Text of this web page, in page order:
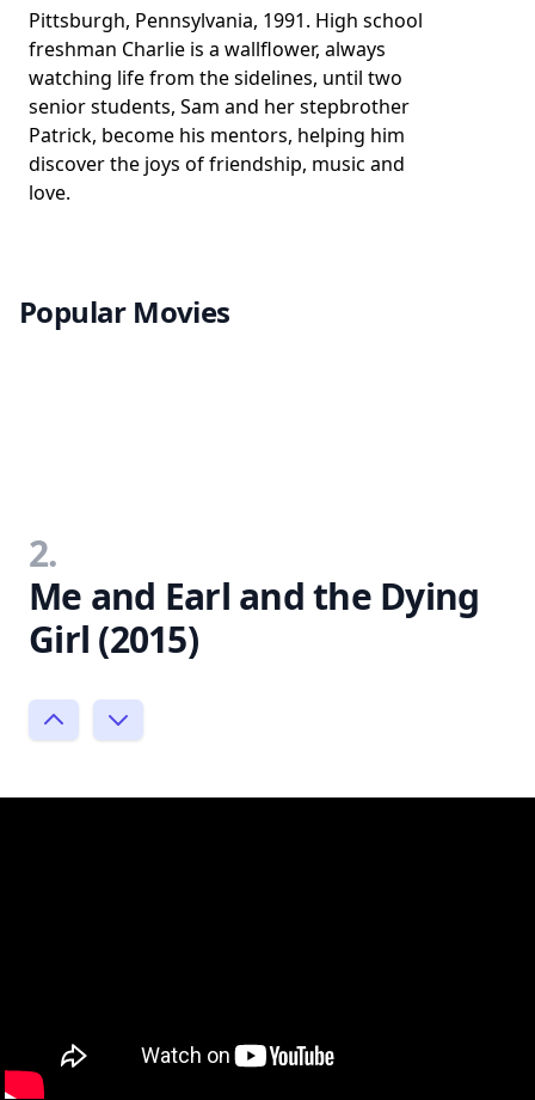
Pittsburgh, Pennsylvania, 1991. High school
freshman Charlie is a wallflower, always
watching life from the sidelines, until two
senior students, Sam and her stepbrother
Patrick, become his mentors, helping him
discover the joys of friendship, music and
love.
Popular Movies
2.
Me and Earl and the Dying
Girl (2015)